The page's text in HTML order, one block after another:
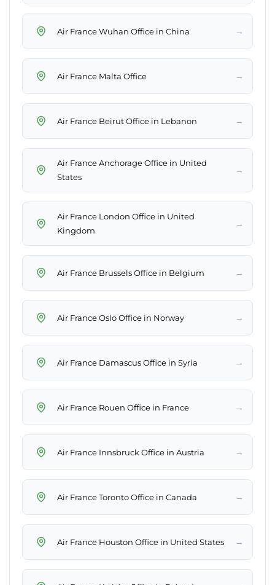
Air France Wuhan Office in China →
Air France Malta Office →
Air France Beirut Office in Lebanon →
Air France Anchorage Office in United
States
→
Air France London Office in United
Kingdom
→
Air France Brussels Office in Belgium →
Air France Oslo Office in Norway →
Air France Damascus Office in Syria →
Air France Rouen Office in France →
Air France Innsbruck Office in Austria →
Air France Toronto Office in Canada →
Air France Houston Office in United States →